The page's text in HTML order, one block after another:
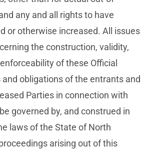
any and all rights to have
or otherwise increased. All issues
the construction, validity,
of these Official
and obligations of the entrants and
Parties in connection with
governed by, and construed in
laws of the State of North
arising out of this